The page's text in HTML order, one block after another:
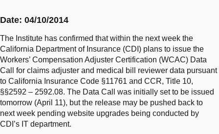
Date: 04/10/2014
The Institute has confirmed that within the next week the
California Department of Insurance (CDI) plans to issue the
Workers’ Compensation Adjuster Certification (WCAC) Data
Call for claims adjuster and medical bill reviewer data pursuant
to California Insurance Code §11761 and CCR, Title 10,
§§2592 – 2592.08. The Data Call was initially set to be issued
tomorrow (April 11), but the release may be pushed back to
next week pending website upgrades being conducted by
CDI’s IT department.